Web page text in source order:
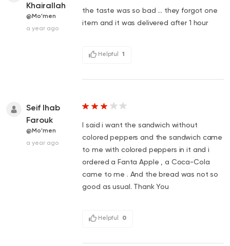
Khairallah
@Mo'men
a year ago
the taste was so bad ... they forgot one
item and it was delivered after 1 hour
Helpful 1
Seif Ihab
Farouk
@Mo'men
a year ago
I said i want the sandwich without
colored peppers and the sandwich came
to me with colored peppers in it and i
ordered a Fanta Apple , a Coca-Cola
came to me . And the bread was not so
good as usual. Thank You
Helpful 0